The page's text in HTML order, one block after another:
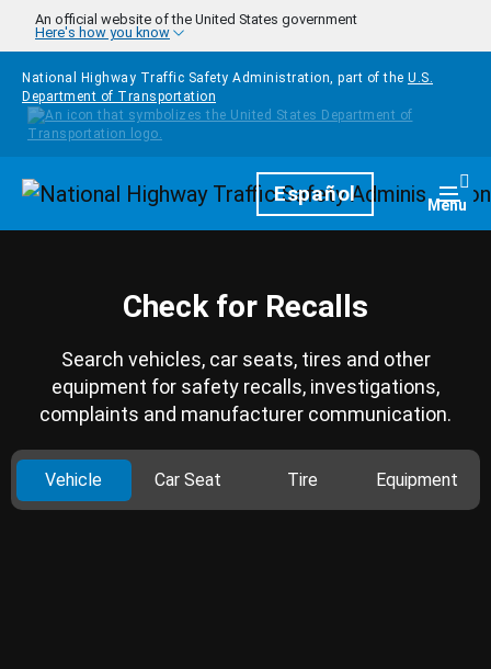
Skip to main content
An official website of the United States government
Here's how you know
National Highway Traffic Safety Administration, part of the U.S.
Department of Transportation
HomepageEspañol Menu
Check for Recalls
Search vehicles, car seats, tires and other
equipment for safety recalls, investigations,
complaints and manufacturer communication.
Vehicle Car Seat Tire Equipment